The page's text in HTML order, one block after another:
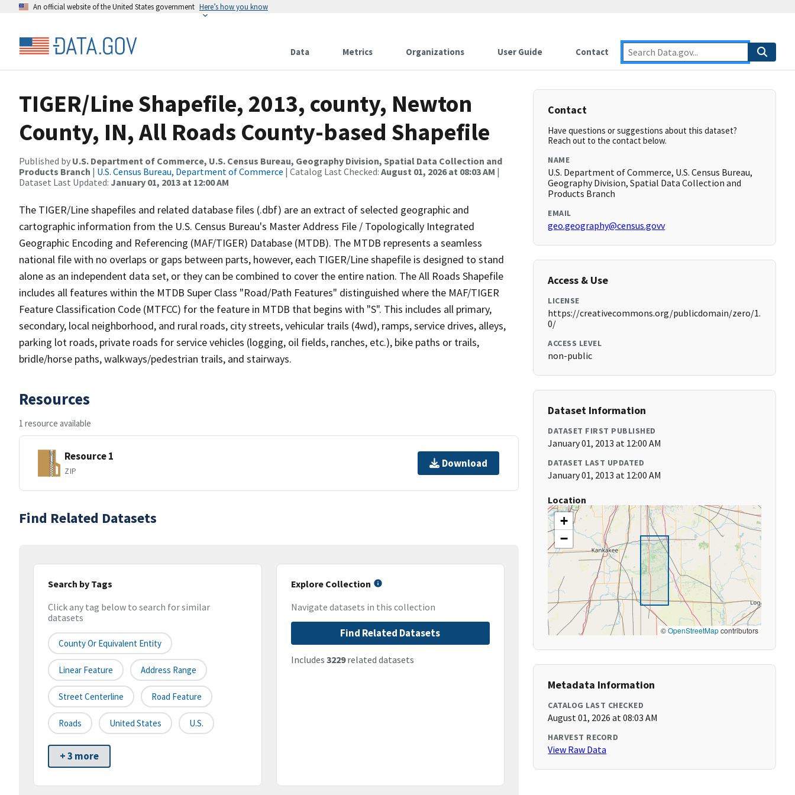
An official website of the United States government Here’s how you know
Data Metrics Organizations User Guide Contact
TIGER/Line Shapefile, 2013, county, Newton
County, IN, All Roads County-based Shapefile
Published by U.S. Department of Commerce, U.S. Census Bureau, Geography Division, Spatial Data Collection and
Products Branch | U.S. Census Bureau, Department of Commerce | Catalog Last Checked: August 01, 2026 at 08:03 AM |
Dataset Last Updated: January 01, 2013 at 12:00 AM
The TIGER/Line shapefiles and related database files (.dbf) are an extract of selected geographic and
cartographic information from the U.S. Census Bureau's Master Address File / Topologically Integrated
Geographic Encoding and Referencing (MAF/TIGER) Database (MTDB). The MTDB represents a seamless
national file with no overlaps or gaps between parts, however, each TIGER/Line shapefile is designed to stand
alone as an independent data set, or they can be combined to cover the entire nation. The All Roads Shapefile
includes all features within the MTDB Super Class "Road/Path Features" distinguished where the MAF/TIGER
Feature Classification Code (MTFCC) for the feature in MTDB that begins with "S". This includes all primary,
secondary, local neighborhood, and rural roads, city streets, vehicular trails (4wd), ramps, service drives, alleys,
parking lot roads, private roads for service vehicles (logging, oil fields, ranches, etc.), bike paths or trails,
bridle/horse paths, walkways/pedestrian trails, and stairways.
Resources
1 resource available
Resource 1
ZIP
Download
Find Related Datasets
Search by Tags
Click any tag below to search for similar
datasets
County Or Equivalent Entity
Linear Feature Address Range
Street Centerline Road Feature
Roads United States U.S.
+ 3 more
Explore Collection
Navigate datasets in this collection
Find Related Datasets
Includes 3229related datasets
Contact
Have questions or suggestions about this dataset?
Reach out to the contact below.
NAME
U.S. Department of Commerce, U.S. Census Bureau,
Geography Division, Spatial Data Collection and
Products Branch
EMAIL
geo.geography@census.govv
Access & Use
LICENSE
https://creativecommons.org/publicdomain/zero/1.
0/
ACCESS LEVEL
non-public
Dataset Information
DATASET FIRST PUBLISHED
January 01, 2013 at 12:00 AM
DATASET LAST UPDATED
January 01, 2013 at 12:00 AM
Location
+
−
©OpenStreetMapcontributors
Metadata Information
CATALOG LAST CHECKED
August 01, 2026 at 08:03 AM
HARVEST RECORD
View Raw Data